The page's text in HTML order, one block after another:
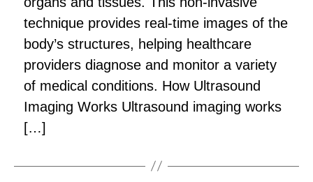
technique provides real-time images of the
body’s structures, helping healthcare
providers diagnose and monitor a variety
of medical conditions. How Ultrasound
Imaging Works Ultrasound imaging works
[…]